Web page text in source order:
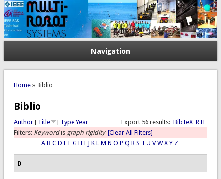
Navigation
You are here
Home» Biblio
Biblio
Export 56 results: BibTeX RTF
Author[ Title ] Type Year
Filters: Keywordis graph rigidity [Clear All Filters]
A B C D E F G H I J K L M N O P Q R S T U V W X Y Z
D